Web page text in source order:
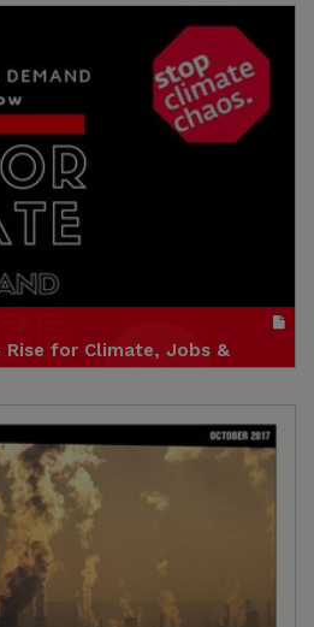
(size : 1427k)
Earth Europe and Zelena
of the Earth Croatia
for Climate, Jobs &
in pdf format
(size : 220k)